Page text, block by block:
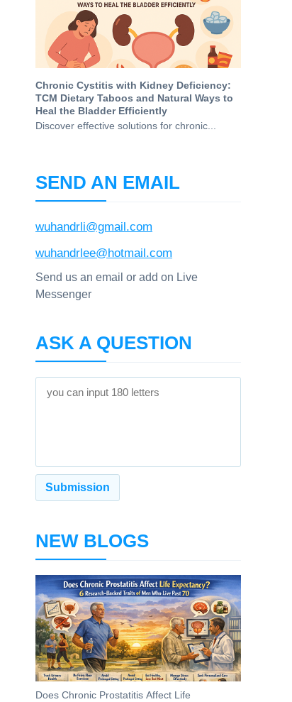
Chronic Cystitis with Kidney Deficiency:
TCM Dietary Taboos and Natural Ways to
Heal the Bladder Efficiently
Discover effective solutions for chronic...
SEND AN EMAIL
wuhandrli@gmail.com
wuhandrlee@hotmail.com
Send us an email or add on Live
Messenger
ASK A QUESTION
NEW BLOGS
Does Chronic Prostatitis Affect Life